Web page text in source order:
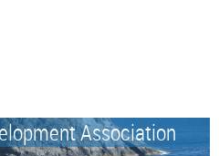
Association